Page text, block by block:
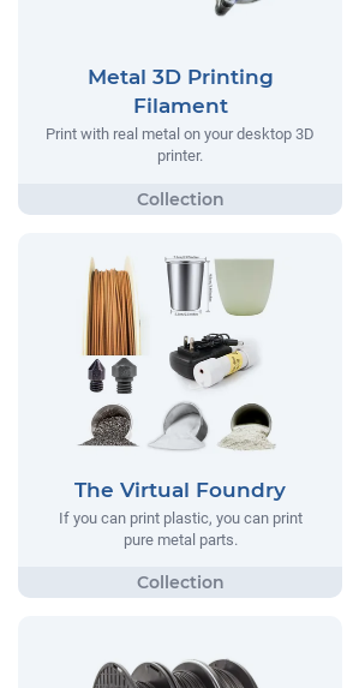
Metal 3D Printing
Filament
Print with real metal on your desktop 3D
printer.
The Virtual Foundry
If you can print plastic, you can print
pure metal parts.